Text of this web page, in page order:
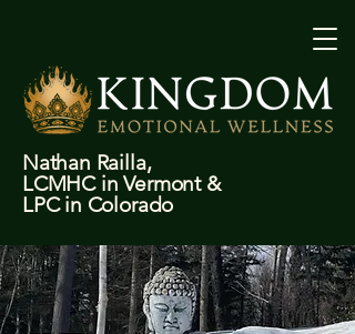
Nathan Railla,
LCMHC in Vermont &
LPC in Colorado